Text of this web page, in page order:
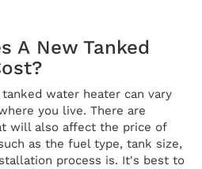
A New Tanked
water heater can vary
you live. There are
will also affect the price of
as the fuel type, tank size,
process is. It's best to